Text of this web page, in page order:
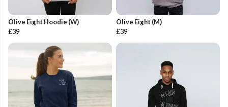
Olive Eight Hoodie (W)
£39
Olive Eight (M)
£39